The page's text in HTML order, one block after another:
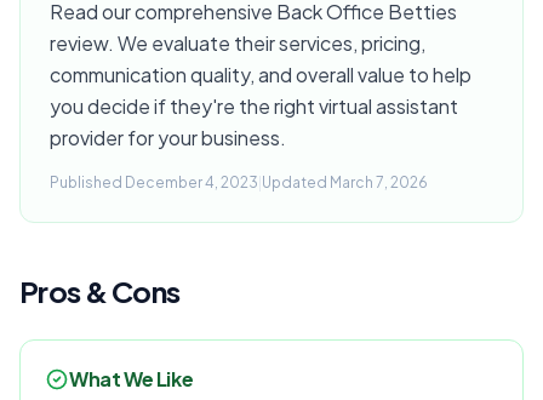
Read our comprehensive Back Office Betties
review. We evaluate their services, pricing,
communication quality, and overall value to help
you decide if they're the right virtual assistant
provider for your business.
Published December 4, 2023 Updated March 7, 2026
Pros & Cons
What We Like